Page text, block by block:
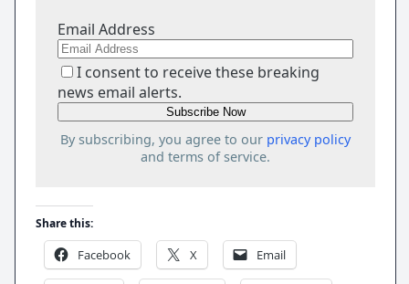
Email Address
I consent to receive these breaking
news email alerts.
By subscribing, you agree to our privacy policy
and terms of service.
Share this:
Facebook X Email